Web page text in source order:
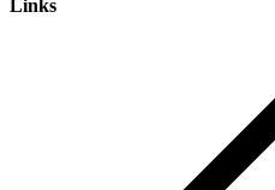
Links